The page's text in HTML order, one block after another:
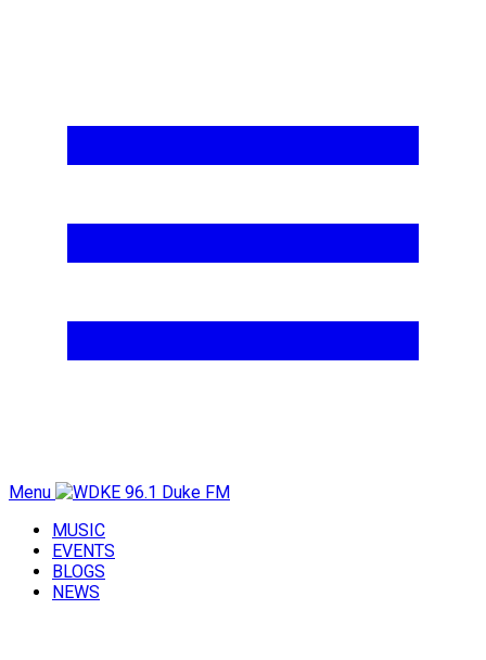
Menu
MUSIC
EVENTS
BLOGS
NEWS